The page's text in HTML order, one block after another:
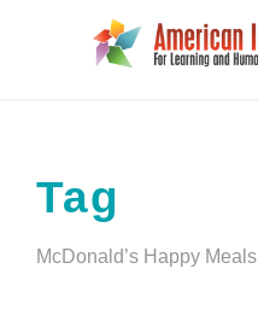
Tag
McDonald’s Happy Meals